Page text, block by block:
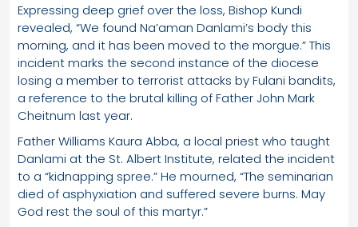
Expressing deep grief over the loss, Bishop Kundi
revealed, “We found Na’aman Danlami’s body this
morning, and it has been moved to the morgue.” This
incident marks the second instance of the diocese
losing a member to terrorist attacks by Fulani bandits,
a reference to the brutal killing of Father John Mark
Cheitnum last year.
Father Williams Kaura Abba, a local priest who taught
Danlami at the St. Albert Institute, related the incident
to a “kidnapping spree.” He mourned, “The seminarian
died of asphyxiation and suffered severe burns. May
God rest the soul of this martyr.”